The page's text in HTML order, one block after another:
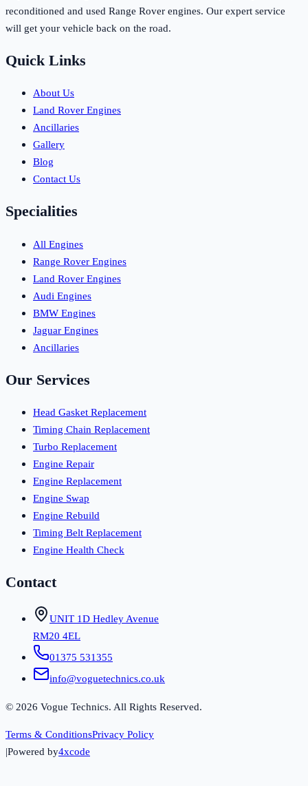
reconditioned and used Range Rover engines. Our expert service
will get your vehicle back on the road.
Quick Links
About Us
Land Rover Engines
Ancillaries
Gallery
Blog
Contact Us
Specialities
All Engines
Range Rover Engines
Land Rover Engines
Audi Engines
BMW Engines
Jaguar Engines
Ancillaries
Our Services
Head Gasket Replacement
Timing Chain Replacement
Turbo Replacement
Engine Repair
Engine Replacement
Engine Swap
Engine Rebuild
Timing Belt Replacement
Engine Health Check
Contact
UNIT 1D Hedley Avenue
RM20 4EL
01375 531355
info@voguetechnics.co.uk
© 2026 Vogue Technics. All Rights Reserved.
Terms & ConditionsPrivacy Policy
|Powered by4xcode